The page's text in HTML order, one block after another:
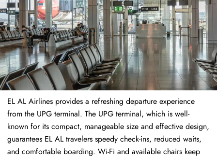
EL AL Airlines provides a refreshing departure experience
from the UPG terminal. The UPG terminal, which is well-
known for its compact, manageable size and effective design,
guarantees EL AL travelers speedy check-ins, reduced waits,
and comfortable boarding. Wi-Fi and available chairs keep